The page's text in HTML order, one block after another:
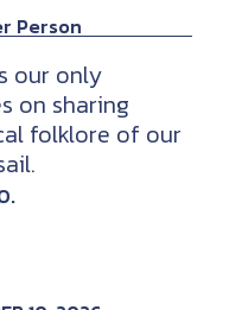
Person
our only
on sharing
folklore of our